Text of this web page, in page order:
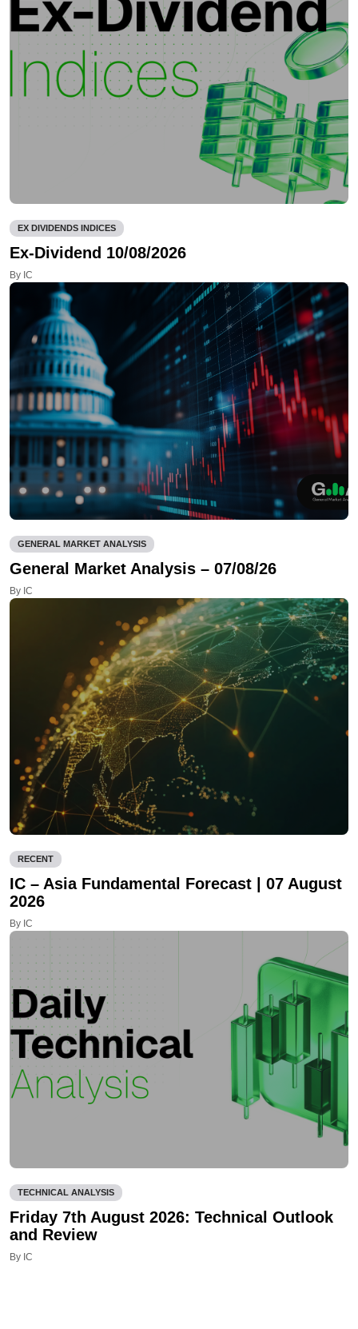
EX DIVIDENDS INDICES
Ex-Dividend 10/08/2026
By IC
GENERAL MARKET ANALYSIS
General Market Analysis – 07/08/26
By IC
RECENT
IC – Asia Fundamental Forecast | 07 August
2026
By IC
TECHNICAL ANALYSIS
Friday 7th August 2026: Technical Outlook
and Review
By IC